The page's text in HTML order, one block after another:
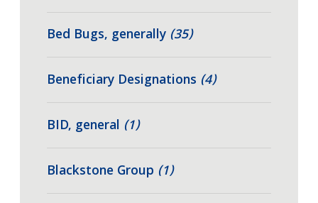
Bed Bugs, generally (35)
Beneficiary Designations (4)
BID, general (1)
Blackstone Group (1)